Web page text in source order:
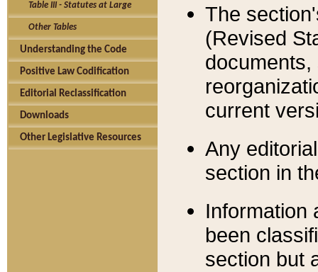
Table III - Statutes at Large
Other Tables
Understanding the Code
Positive Law Codification
Editorial Reclassification
Downloads
Other Legislative Resources
The
(Revised
current
Any
section in
Information
been
section but